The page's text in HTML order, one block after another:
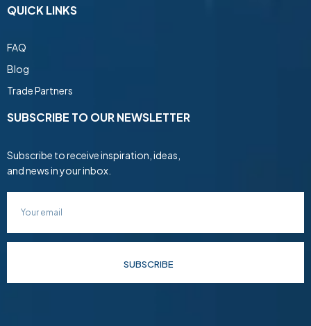
QUICK LINKS
FAQ
Blog
Trade Partners
SUBSCRIBE TO OUR NEWSLETTER
Subscribe to receive inspiration, ideas,
and news in your inbox.
SUBSCRIBE